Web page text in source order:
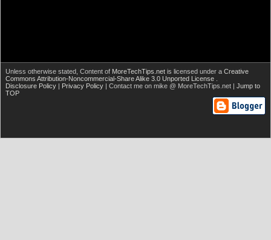
Unless otherwise stated, Content of MoreTechTips.net is licensed under a Creative
Commons Attribution-Noncommercial-Share Alike 3.0 Unported License
Disclosure Policy | Privacy Policy | Contact me on mike @ MoreTechTips.net | Jump to
TOP